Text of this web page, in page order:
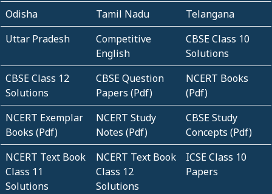
Odisha
Tamil Nadu
Telangana
Uttar Pradesh
Competitive
English
CBSE Class 10
Solutions
CBSE Class 12
Solutions
CBSE Question
Papers (Pdf)
NCERT Books
(Pdf)
NCERT Exemplar
Books (Pdf)
NCERT Study
Notes (Pdf)
CBSE Study
Concepts (Pdf)
NCERT Text Book
Class 11
Solutions
NCERT Text Book
Class 12
Solutions
ICSE Class 10
Papers